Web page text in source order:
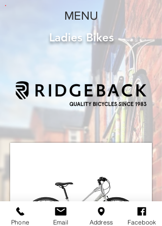
MENU
Ladies Bikes
Phone Email Address Facebook